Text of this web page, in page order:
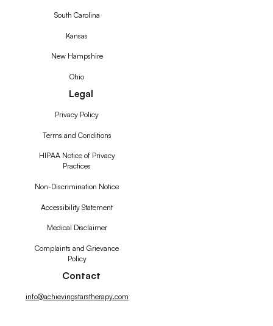
South Carolina
Kansas
New Hampshire
Ohio
Legal
Privacy Policy
Terms and Conditions
HIPAA Notice of Privacy
Practices
Non-Discrimination Notice
Accessibility Statement
Medical Disclaimer
Complaints and Grievance
Policy
Contact
info@achievingstarstherapy.com